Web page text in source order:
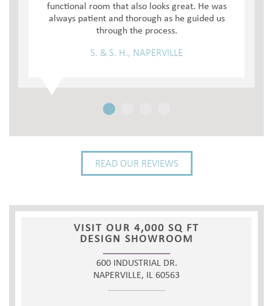
functional room that also looks great. He was
always patient and thorough as he guided us
through the process.
S. & S. H., NAPERVILLE
READ OUR REVIEWS
VISIT OUR 4,000 SQ FT
DESIGN SHOWROOM
600 INDUSTRIAL DR.
NAPERVILLE, IL 60563